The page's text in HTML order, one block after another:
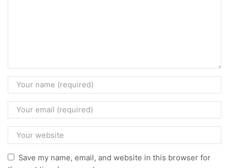
Save my name, email, and website in this browser for